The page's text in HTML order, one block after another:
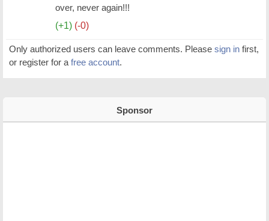
over, never again!!!
(+1) (-0)
Only authorized users can leave comments. Please sign in first,
or register for a free account.
Sponsor